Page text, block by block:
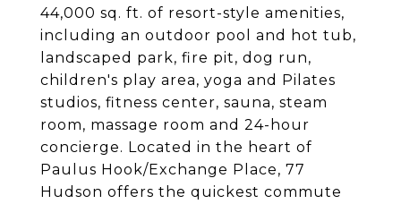
44,000 sq. ft. of resort-style amenities,
including an outdoor pool and hot tub,
landscaped park, fire pit, dog run,
children's play area, yoga and Pilates
studios, fitness center, sauna, steam
room, massage room and 24-hour
concierge. Located in the heart of
Paulus Hook/Exchange Place, 77
Hudson offers the quickest commute